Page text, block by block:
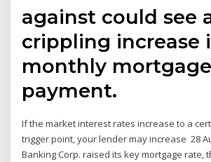
against could see
crippling increase
monthly mortgage
payment.
If the market interest rates increase to a
trigger point, your lender may increase 28
Banking Corp. raised its key mortgage rate,